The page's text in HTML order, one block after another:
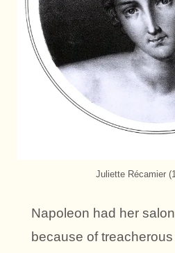
Juliette Récamier
Napoleon had her
because of